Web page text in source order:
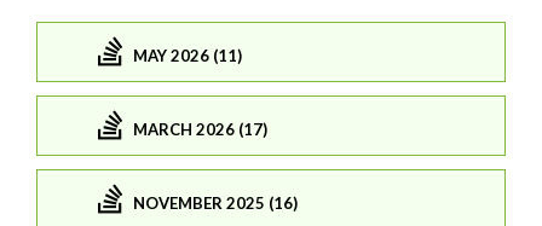
MAY 2026 (11)
MARCH 2026 (17)
NOVEMBER 2025 (16)